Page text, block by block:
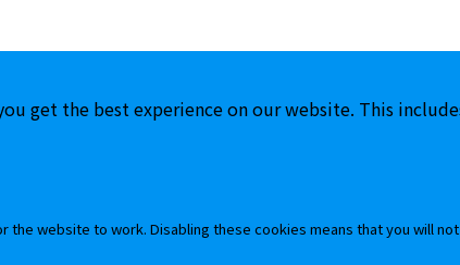
get the best experience on our website. This
the website to work. Disabling these cookies means that you will